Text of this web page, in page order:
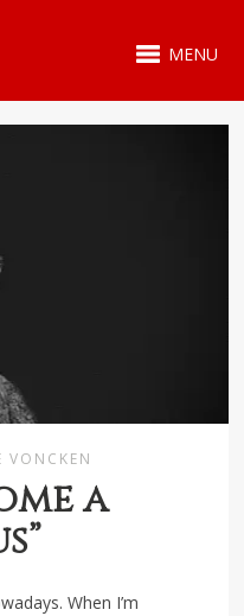
MENU
VONCKEN
a
When I’m